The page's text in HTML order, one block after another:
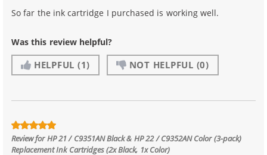
So far the ink cartridge I purchased is working well.
Was this review helpful?
HELPFUL (1) NOT HELPFUL (0)
Review forHP 21 / C9351AN Black & HP 22 / C9352AN Color (3-pack)
Replacement Ink Cartridges (2x Black, 1x Color)